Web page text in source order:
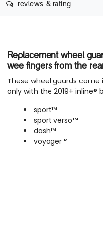
reviews & rating
Replacement wheel
wee fingers from the
These wheel guards
only with the 2019+ inline®
sport™
sport verso™
dash™
voyager™